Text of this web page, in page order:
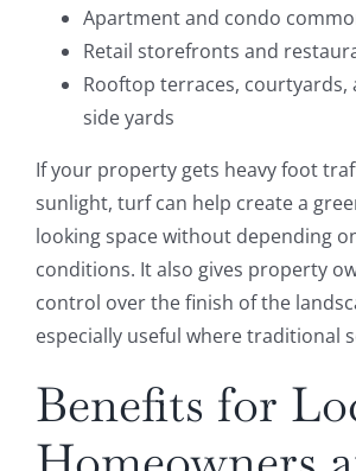
Apartment and condo
Retail storefronts and
Rooftop terraces, courtyards,
side yards
If your property gets heavy foot
sunlight, turf can help create a
looking space without depending
conditions. It also gives property
control over the finish of the
especially useful where traditional
Benefits for